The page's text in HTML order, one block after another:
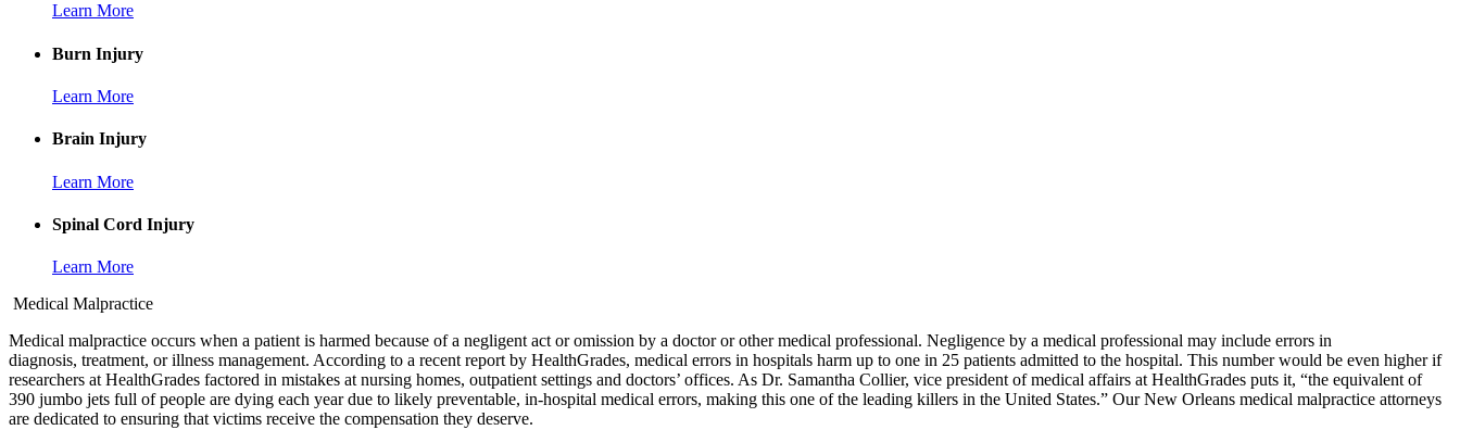
Learn More
Burn Injury
Learn More
Brain Injury
Learn More
Spinal Cord Injury
Learn More
Medical Malpractice
Medical malpractice occurs when a patient is harmed because of a negligent act or omission by a doctor or other medical professional. Negligence by a medical professional may include errors in
diagnosis, treatment, or illness management. According to a recent report by HealthGrades, medical errors in hospitals harm up to one in 25 patients admitted to the hospital. This number would be even higher if
researchers at HealthGrades factored in mistakes at nursing homes, outpatient settings and doctors’ offices. As Dr. Samantha Collier, vice president of medical affairs at HealthGrades puts it, “the equivalent of
390 jumbo jets full of people are dying each year due to likely preventable, in-hospital medical errors, making this one of the leading killers in the United States.” Our New Orleans medical malpractice attorneys
are dedicated to ensuring that victims receive the compensation they deserve.